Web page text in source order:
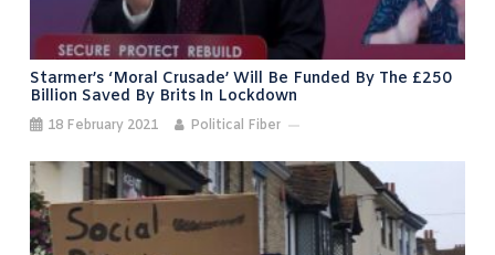
Starmer’s ‘moral Crusade’ Will Be Funded By The £250
Billion Saved By Brits In Lockdown
18 February 2021 Political Fiber